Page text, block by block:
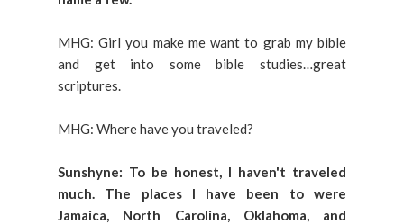
MHG: Girl you make me want to grab my bible
and get into some bible studies…great
scriptures.
MHG: Where have you traveled?
Sunshyne: To be honest, I haven't traveled
much. The places I have been to were
Jamaica, North Carolina, Oklahoma, and